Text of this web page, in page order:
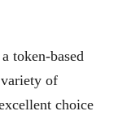
token-based
variety of
choice